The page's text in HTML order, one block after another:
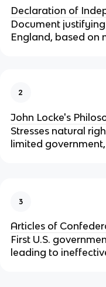
Declaration of
Document
England, based on
2
John Locke's
Stresses natural
limited
3
Articles of
First U.S.
leading to